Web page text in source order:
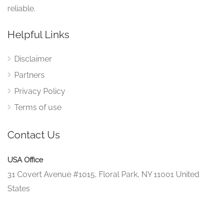
reliable.
Helpful Links
Disclaimer
Partners
Privacy Policy
Terms of use
Contact Us
USA Office
31 Covert Avenue #1015, Floral Park, NY 11001 United
States